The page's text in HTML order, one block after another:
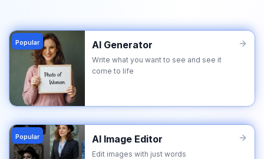
Popular AI Generator
Write what you want to see and see it
come to life
Popular AI Image Editor
Edit images with just words